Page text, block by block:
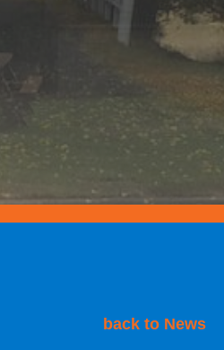
back to News